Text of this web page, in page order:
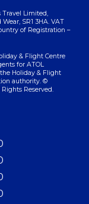
Travel Limited,
SR1 3HA. VAT
of Registration –
& Flight Centre
for ATOL
Holiday & Flight
authority. ©
Reserved.